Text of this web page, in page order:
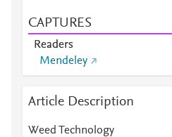
CAPTURES
Readers
Mendeley
Article Description
Weed Technology